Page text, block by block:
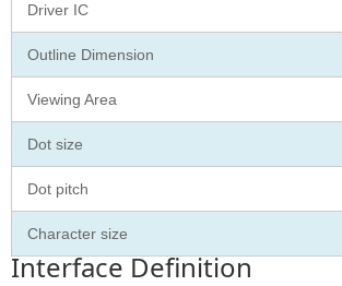
Driver IC
Outline Dimension
Viewing Area
Dot size
Dot pitch
Character size
Interface Definition